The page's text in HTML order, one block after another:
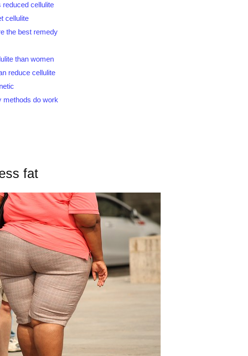
reduced cellulite
cellulite
the best remedy
than women
reduce cellulite
methods do work
fat